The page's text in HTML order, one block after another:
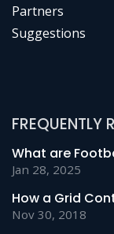
Partners
Suggestions
FREQUENTLY
What are
Jan 28, 2025
How a Grid
Nov 30, 2018